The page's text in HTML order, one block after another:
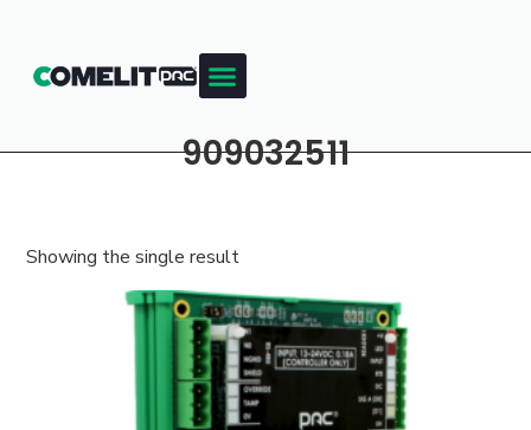
909032511
Showing the single result